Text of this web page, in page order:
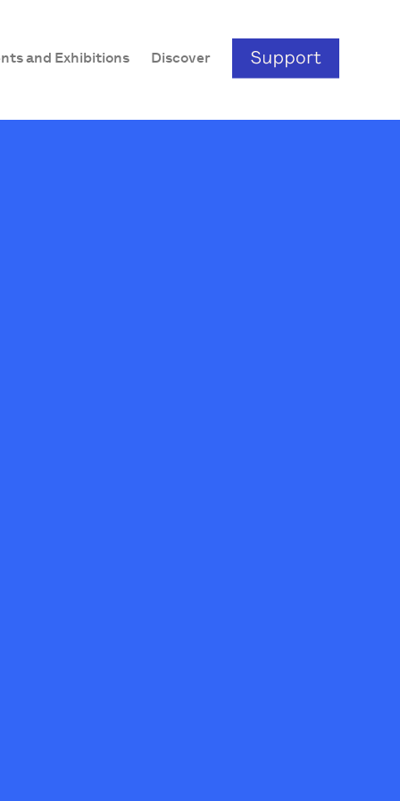
and Exhibitions Discover